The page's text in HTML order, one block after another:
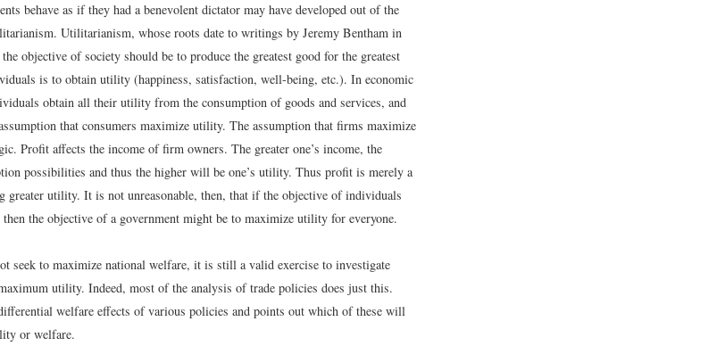
behave as if they had a benevolent dictator may have developed out of the
Utilitarianism, whose roots date to writings by Jeremy Bentham in
objective of society should be to produce the greatest good for the greatest
is to obtain utility (happiness, satisfaction, well-being, etc.). In economic
obtain all their utility from the consumption of goods and services, and
that consumers maximize utility. The assumption that firms maximize
Profit affects the income of firm owners. The greater one’s income, the
possibilities and thus the higher will be one’s utility. Thus profit is merely a
greater utility. It is not unreasonable, then, that if the objective of individuals
the objective of a government might be to maximize utility for everyone.
seek to maximize national welfare, it is still a valid exercise to investigate
utility. Indeed, most of the analysis of trade policies does just this.
welfare effects of various policies and points out which of these will
or welfare.